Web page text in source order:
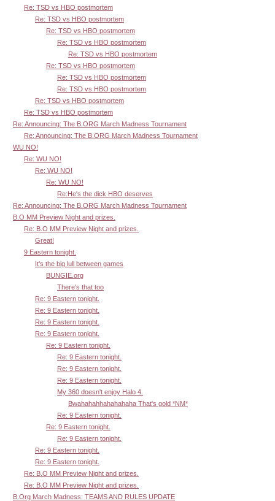
Re: TSD vs HBO postmortem
Re: TSD vs HBO postmortem
Re: TSD vs HBO postmortem
Re: TSD vs HBO postmortem
Re: TSD vs HBO postmortem
Re: TSD vs HBO postmortem
Re: TSD vs HBO postmortem
Re: TSD vs HBO postmortem
Re: TSD vs HBO postmortem
Re: TSD vs HBO postmortem
Re: Announcing: The B.ORG March Madness Tournament
Re: Announcing: The B.ORG March Madness Tournament
WU NO!
Re: WU NO!
Re: WU NO!
Re: WU NO!
Re:He's the dick HBO deserves
Re: Announcing: The B.ORG March Madness Tournament
B.O MM Preview Night and prizes.
Re: B.O MM Preview Night and prizes.
Great!
9 Eastern tonight.
It's the big lull between games
BUNGIE.org
There's that too
Re: 9 Eastern tonight.
Re: 9 Eastern tonight.
Re: 9 Eastern tonight.
Re: 9 Eastern tonight.
Re: 9 Eastern tonight.
Re: 9 Eastern tonight.
Re: 9 Eastern tonight.
Re: 9 Eastern tonight.
My 360 doesn't enjoy Halo 4.
Bwahahahhahahahaha That's gold *NM*
Re: 9 Eastern tonight.
Re: 9 Eastern tonight.
Re: 9 Eastern tonight.
Re: 9 Eastern tonight.
Re: 9 Eastern tonight.
Re: B.O MM Preview Night and prizes.
Re: B.O MM Preview Night and prizes.
B.Org March Madness: TEAMS AND RULES UPDATE